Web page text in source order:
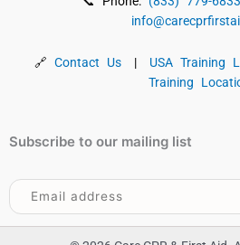
🔗 Contact Us | USA Training
Training
Subscribe to our mailing list